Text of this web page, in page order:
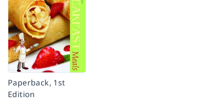
Paperback, 1st
Edition